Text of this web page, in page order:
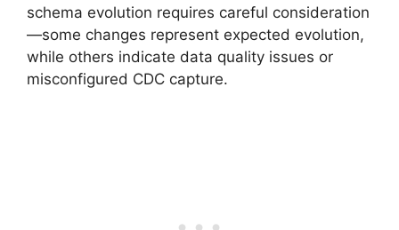
schema evolution requires careful consideration
—some changes represent expected evolution,
while others indicate data quality issues or
misconfigured CDC capture.